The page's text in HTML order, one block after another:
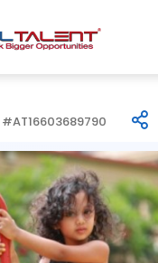
#AT16603689790